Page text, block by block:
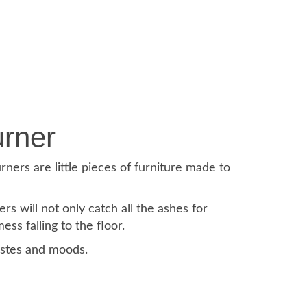
are little pieces of furniture made to
will not only catch all the ashes for
falling to the floor.
and moods.